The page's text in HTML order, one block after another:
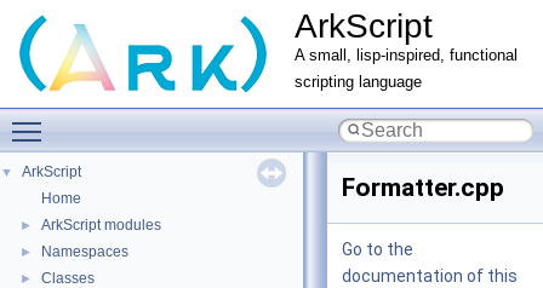
ArkScript
A small, lisp-inspired, functional
scripting language
▼
ArkScript
Home
► ArkScript modules
► Namespaces
► Classes
Formatter.cpp
Go to the
documentation of this